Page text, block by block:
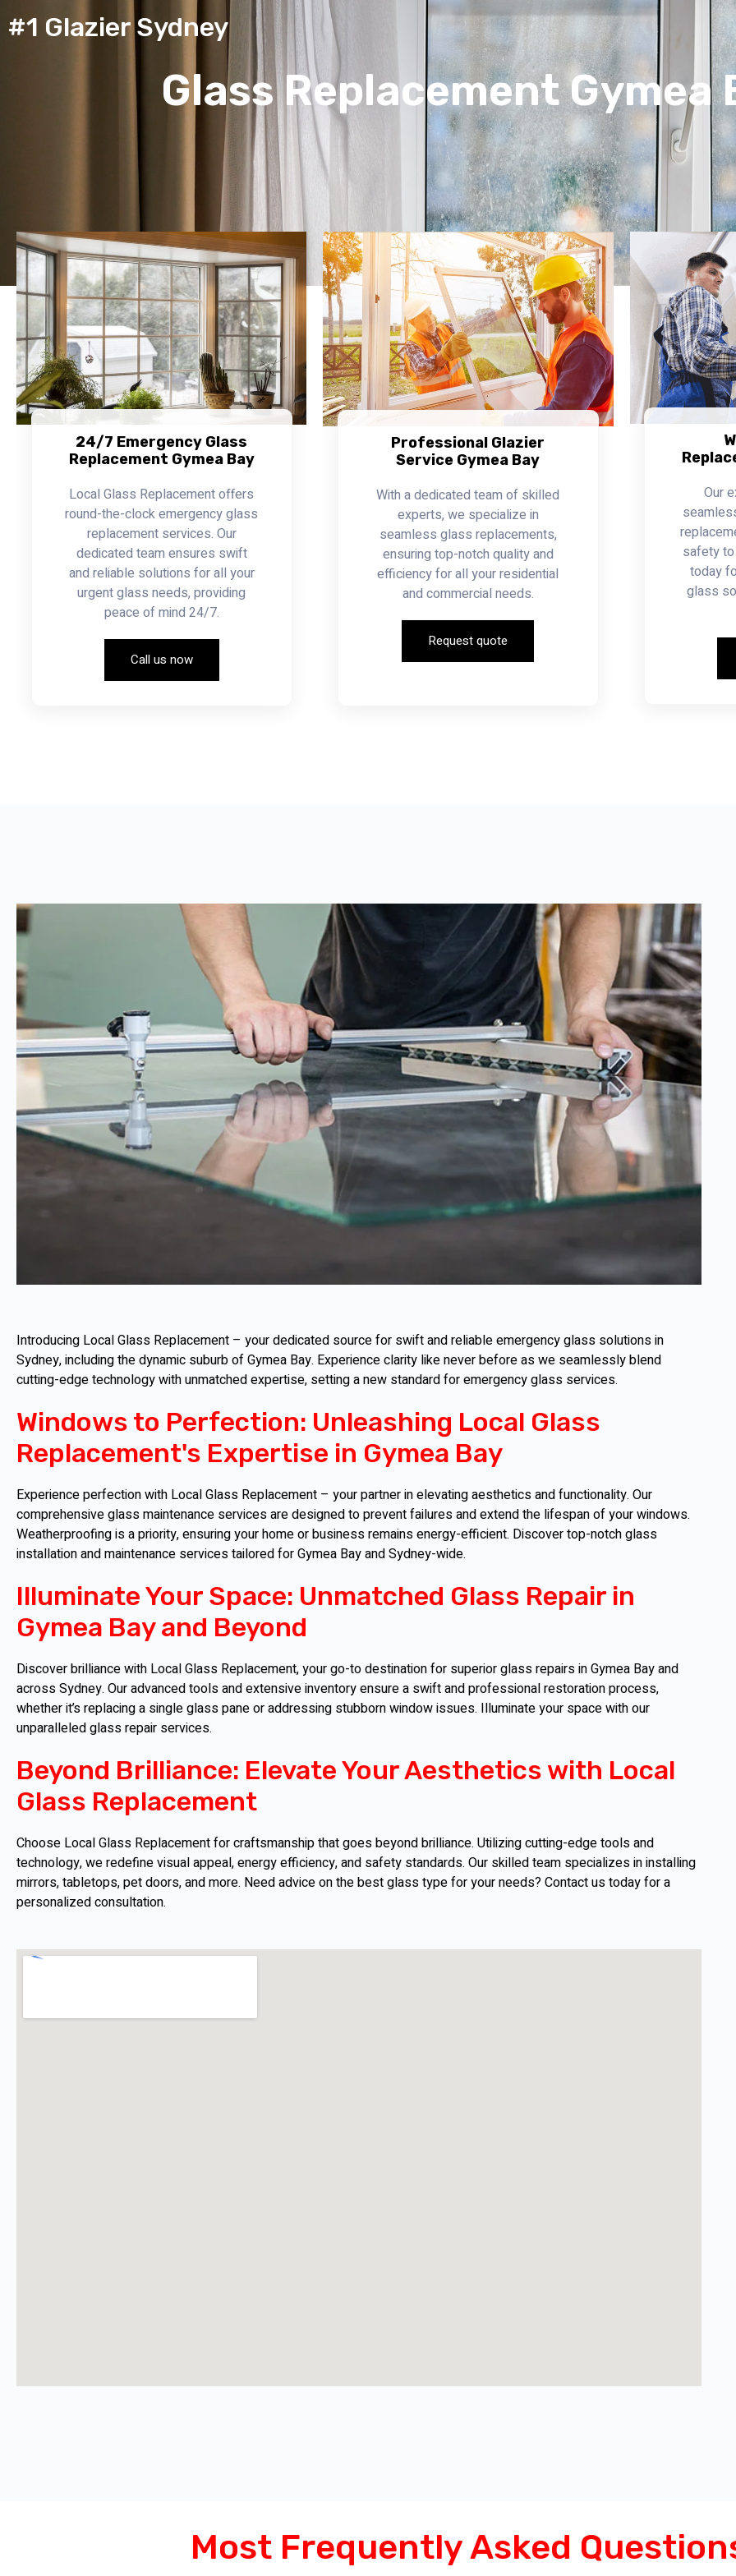
#1 Glazier Sydney
Glass Replacement Gymea
24/7 Emergency Glass
Replacement Gymea Bay
Local Glass Replacement offers
round-the-clock emergency glass
replacement services. Our
dedicated team ensures swift
and reliable solutions for all your
urgent glass needs, providing
peace of mind 24/7.
Call us now
Professional Glazier
Service Gymea Bay
With a dedicated team of skilled
experts, we specialize in
seamless glass replacements,
ensuring top-notch quality and
efficiency for all your residential
and commercial needs.
Request quote
Our
safety
today
glass
Introducing Local Glass Replacement – your dedicated source for swift and reliable emergency glass solutions in
Sydney, including the dynamic suburb of Gymea Bay. Experience clarity like never before as we seamlessly blend
cutting-edge technology with unmatched expertise, setting a new standard for emergency glass services.
Windows to Perfection: Unleashing Local Glass
Replacement's Expertise in Gymea Bay
Experience perfection with Local Glass Replacement – your partner in elevating aesthetics and functionality. Our
comprehensive glass maintenance services are designed to prevent failures and extend the lifespan of your windows.
Weatherproofing is a priority, ensuring your home or business remains energy-efficient. Discover top-notch glass
installation and maintenance services tailored for Gymea Bay and Sydney-wide.
Illuminate Your Space: Unmatched Glass Repair in
Gymea Bay and Beyond
Discover brilliance with Local Glass Replacement, your go-to destination for superior glass repairs in Gymea Bay and
across Sydney. Our advanced tools and extensive inventory ensure a swift and professional restoration process,
whether it’s replacing a single glass pane or addressing stubborn window issues. Illuminate your space with our
unparalleled glass repair services.
Beyond Brilliance: Elevate Your Aesthetics with Local
Glass Replacement
Choose Local Glass Replacement for craftsmanship that goes beyond brilliance. Utilizing cutting-edge tools and
technology, we redefine visual appeal, energy efficiency, and safety standards. Our skilled team specializes in installing
mirrors, tabletops, pet doors, and more. Need advice on the best glass type for your needs? Contact us today for a
personalized consultation.
Most Frequently Asked